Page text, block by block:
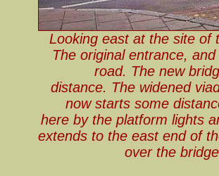
Looking east at the site of
The original entrance,
road. The new
distance. The widened
now starts some
here by the platform lights
extends to the east end of
over the